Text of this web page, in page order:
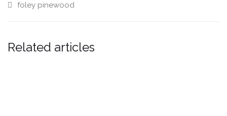
foley pinewood
Related articles